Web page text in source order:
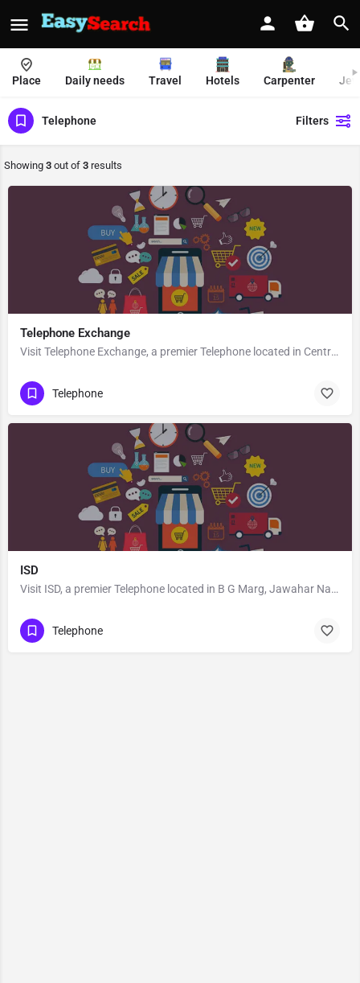
Place Daily needs Travel Hotels Carpenter
Telephone Filters
Showing 3 out of 3 results
Telephone Exchange
Visit Telephone Exchange, a premier Telephone located in Central Park, Block B, 741251, Kalyani, Nadia, West…
Telephone
ISD
Visit ISD, a premier Telephone located in B G Marg, Jawahar Nagar, 400104, Goregaon West, Mumbai, Mumbai…
Telephone